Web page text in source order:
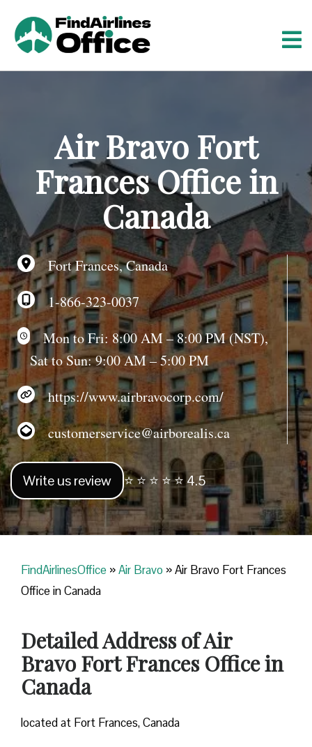
e
Air Bravo Fort
Frances Office in
Canada
Fort Frances, Canada
1-866-323-0037
Mon to Fri: 8:00 AM – 8:00 PM (NST),
Sat to Sun: 9:00 AM – 5:00 PM
https://www.airbravocorp.com/
customerservice@airborealis.ca
Write us review ⭐ ⭐ ⭐ ⭐ ⭐ 4.5
FindAirlinesOffice »Air Bravo »Air Bravo Fort Frances
Office in Canada
Detailed Address of Air
Bravo Fort Frances Office in
Canada
located at Fort Frances, Canada